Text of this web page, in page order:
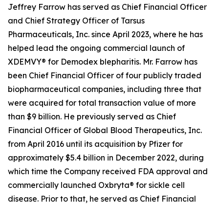
Jeffrey Farrow has served as Chief Financial Officer
and Chief Strategy Officer of Tarsus
Pharmaceuticals, Inc. since April 2023, where he has
helped lead the ongoing commercial launch of
XDEMVY® for Demodex blepharitis. Mr. Farrow has
been Chief Financial Officer of four publicly traded
biopharmaceutical companies, including three that
were acquired for total transaction value of more
than $9 billion. He previously served as Chief
Financial Officer of Global Blood Therapeutics, Inc.
from April 2016 until its acquisition by Pfizer for
approximately $5.4 billion in December 2022, during
which time the Company received FDA approval and
commercially launched Oxbryta® for sickle cell
disease. Prior to that, he served as Chief Financial